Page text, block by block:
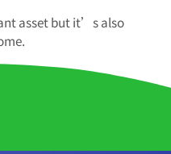
asset but it’s also